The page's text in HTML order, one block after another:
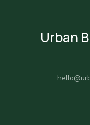
Urban